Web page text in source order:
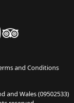
and Conditions
and Wales (09502533)